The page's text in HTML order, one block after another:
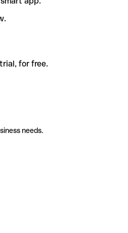
for free.
needs.